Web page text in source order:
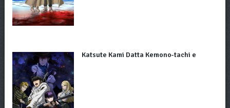
Katsute Kami Datta Kemono-tachi e